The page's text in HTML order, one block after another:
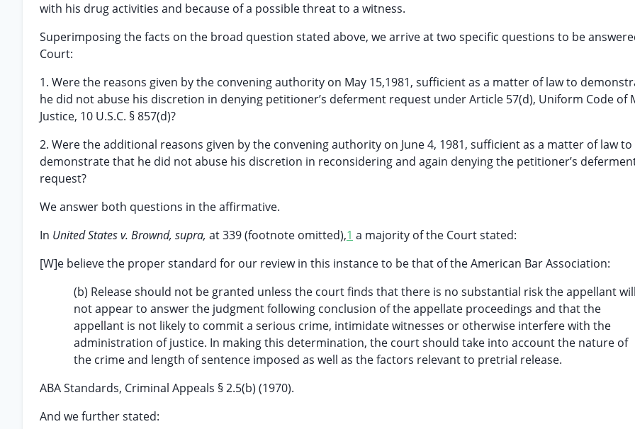
with his drug activities and because of a possible threat to a witness.
Superimposing the facts on the broad question stated above, we arrive at two specific questions to be
Court:
1. Were the reasons given by the convening authority on May 15,1981, sufficient as a matter of law to
he did not abuse his discretion in denying petitioner’s deferment request under Article 57(d), Uniform Code of
Justice, 10 U.S.C. § 857(d)?
2. Were the additional reasons given by the convening authority on June 4, 1981, sufficient as a matter of law to
demonstrate that he did not abuse his discretion in reconsidering and again denying the petitioner’s
request?
We answer both questions in the affirmative.
In United States v. Brownd, supra, at 339 (footnote omitted),1 a majority of the Court stated:
[W]e believe the proper standard for our review in this instance to be that of the American Bar Association:
(b) Release should not be granted unless the court finds that there is no substantial risk the appellant
not appear to answer the judgment following conclusion of the appellate proceedings and that the
appellant is not likely to commit a serious crime, intimidate witnesses or otherwise interfere with the
administration of justice. In making this determination, the court should take into account the nature of
the crime and length of sentence imposed as well as the factors relevant to pretrial release.
ABA Standards, Criminal Appeals § 2.5(b) (1970).
And we further stated: